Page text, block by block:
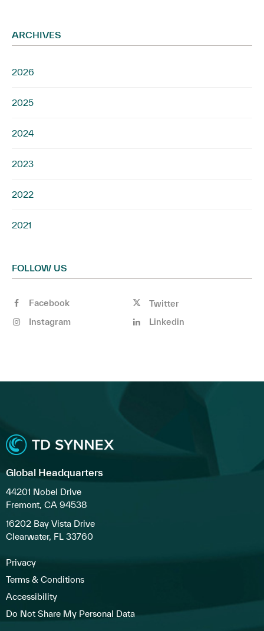
ARCHIVES
2026
2025
2024
2023
2022
2021
FOLLOW US
Facebook
Twitter
Instagram
Linkedin
Global Headquarters
44201 Nobel Drive
Fremont, CA 94538
16202 Bay Vista Drive
Clearwater, FL 33760
Privacy
Terms & Conditions
Accessibility
Do Not Share My Personal Data